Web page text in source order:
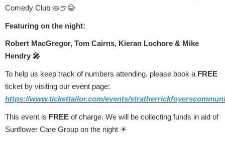
Comedy Club 🥧🍺😂
Featuring on the night:
Robert MacGregor, Tom Cairns, Kieran Lochore & Mike
Hendry 🎤
To help us keep track of numbers attending, please book a FREE
ticket by visiting our event page:
https://www.tickettailor.com/events/
This event is FREE of charge. We will be collecting funds in aid of
Sunflower Care Group on the night ☀